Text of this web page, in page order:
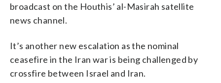
broadcast on the Houthis’ al-Masirah satellite
news channel.
It’s another new escalation as the nominal
ceasefire in the Iran war is being challenged by
crossfire between Israel and Iran.